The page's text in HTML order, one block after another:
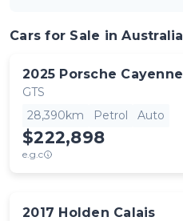
Cars for Sale in Australia
2025 Porsche Cayenne
GTS
28,390km
Petrol Auto
$222,898
e.g.c
2017 Holden Calais